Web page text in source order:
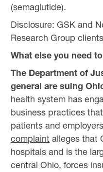
(semaglutide).
Disclosure: GSK and
Research Group
What else you need
The Department of
general are suing
health system has
business practices
patients and
complaint alleges that
hospitals and is the
central Ohio, forces